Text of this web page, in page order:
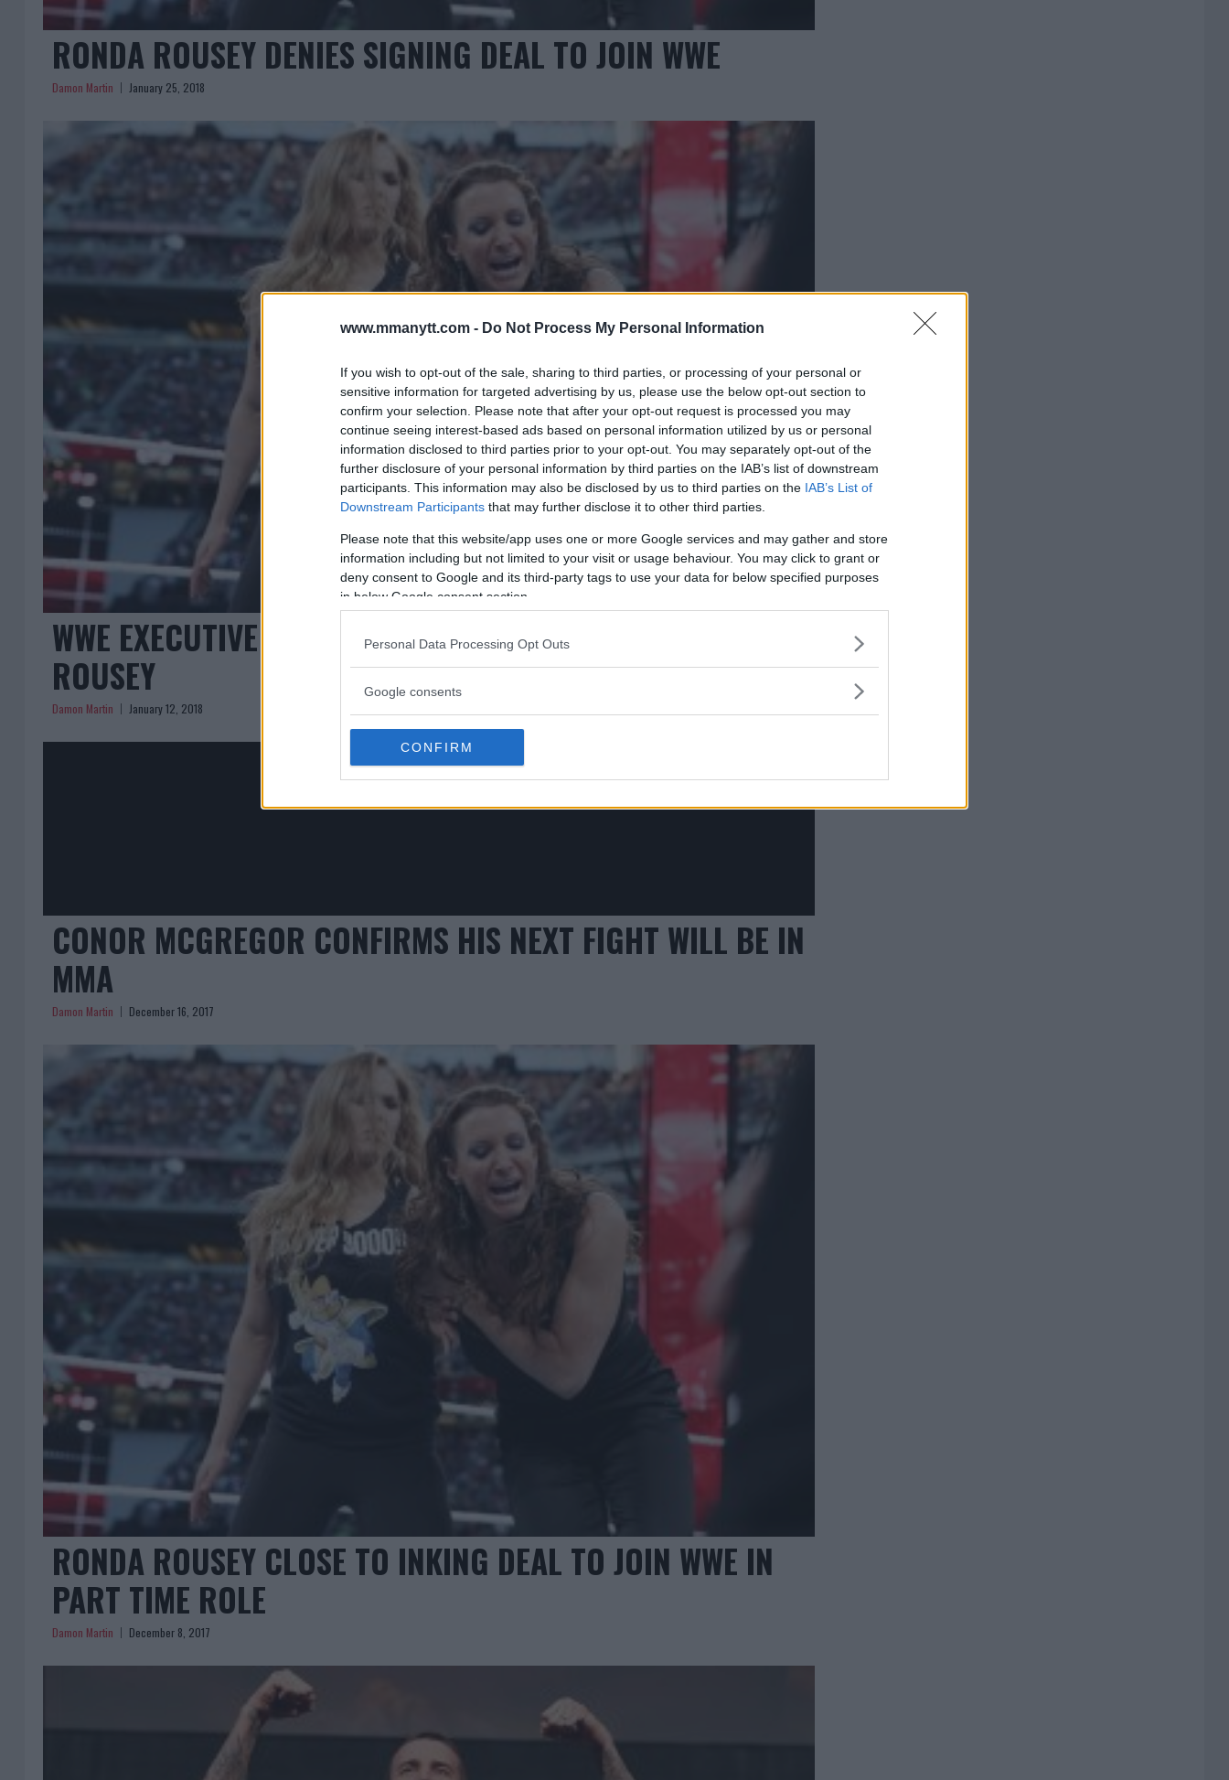
www.mmanytt.com - Do Not Process My Personal Information
If you wish to opt-out of the sale, sharing to third parties, or processing of your personal or
sensitive information for targeted advertising by us, please use the below opt-out section to
confirm your selection. Please note that after your opt-out request is processed you may
continue seeing interest-based ads based on personal information utilized by us or personal
information disclosed to third parties prior to your opt-out. You may separately opt-out of the
further disclosure of your personal information by third parties on the IAB’s list of downstream
participants. This information may also be disclosed by us to third parties on the IAB’s List of
Downstream Participants that may further disclose it to other third parties.
Please note that this website/app uses one or more Google services and may gather and store
information including but not limited to your visit or usage behaviour. You may click to grant or
deny consent to Google and its third-party tags to use your data for below specified purposes
in below Google consent section.
Personal Data Processing Opt Outs
Google consents
CONFIRM
RONDA ROUSEY DENIES SIGNING DEAL TO JOIN WWE
Damon Martin January 25, 2018
WWE EXECUTIVE CONFIRMS ONGOING TALKS WITH RONDA
ROUSEY
Damon Martin January 12, 2018
CONOR MCGREGOR CONFIRMS HIS NEXT FIGHT WILL BE IN
MMA
Damon Martin December 16, 2017
RONDA ROUSEY CLOSE TO INKING DEAL TO JOIN WWE IN
PART TIME ROLE
Damon Martin December 8, 2017